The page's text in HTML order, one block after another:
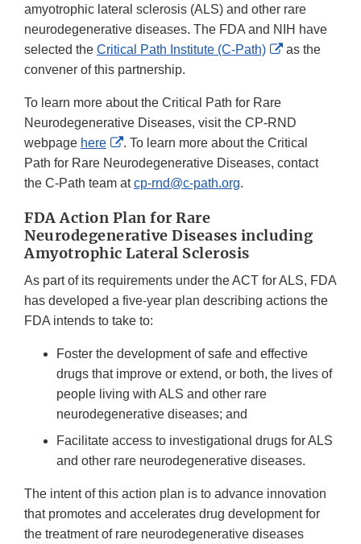
amyotrophic lateral sclerosis (ALS) and other rare
neurodegenerative diseases. The FDA and NIH have
selected the Critical Path Institute (C-Path)
External
as the
convener of this partnership.
To learn more about the Critical Path for Rare
Neurodegenerative Diseases, visit the CP-RND
webpage here
External
Link
Disclaimer
. To learn more about the Critical
Path for Rare Neurodegenerative Diseases, contact
the C-Path team atcp-rnd@c-path.org.
FDA Action Plan for Rare
Neurodegenerative Diseases including
Amyotrophic Lateral Sclerosis
As part of its requirements under the ACT for ALS, FDA
has developed a five-year plan describing actions the
FDA intends to take to:
Foster the development of safe and effective
drugs that improve or extend, or both, the lives of
people living with ALS and other rare
neurodegenerative diseases; and
Facilitate access to investigational drugs for ALS
and other rare neurodegenerative diseases.
The intent of this action plan is to advance innovation
that promotes and accelerates drug development for
the treatment of rare neurodegenerative diseases